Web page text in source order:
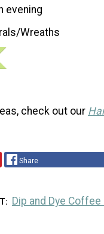
evening
Wreaths
check out our
Share
Dip and Dye